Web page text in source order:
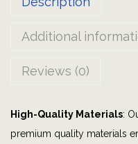
r
c
n
g
Additional
Reviews (0)
High-Quality Materials:
premium quality materials